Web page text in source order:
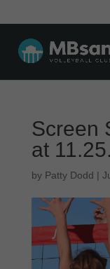
Screen
at
by Patty Dodd |